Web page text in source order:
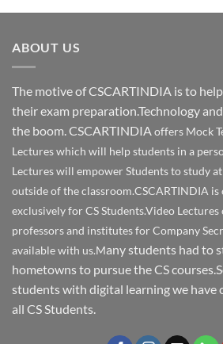
ABOUT US
The motive of CSCARTINDIA is to
their exam preparation.Technology
the boom. CSCARTINDIAoffers Mock
Lectures which will help students in a
Lectures will empower Students to study
outside of the classroom.CSCARTINDIA
exclusively for CS Students.Video
professors and institutes for Company
available with us.Many students had to
hometowns to pursue the CS
students with digital learning we have
all CS Students.